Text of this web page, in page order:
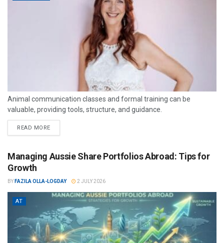
Animal communication classes and formal training can be
valuable, providing tools, structure, and guidance.
READ MORE
Managing Aussie Share Portfolios Abroad: Tips for
Growth
BY FAZILA OLLA-LOGDAY 2 JULY 2026
AT